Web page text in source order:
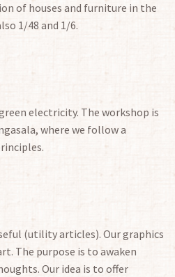
of houses and furniture in the
1/48 and 1/6.
electricity. The workshop is
where we follow a
(utility articles). Our graphics
The purpose is to awaken
Our idea is to offer